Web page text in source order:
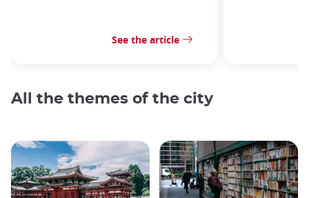
See the article
All the themes of the city